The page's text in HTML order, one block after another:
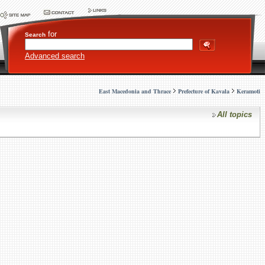
Search for
Advanced search
East Macedonia and Thrace Prefecture of Kavala Keramoti
All topics